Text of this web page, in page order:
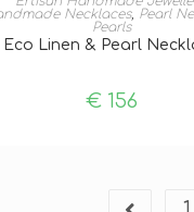
Necklaces, Pearl
Pearls
Eco Linen & Pearl
€ 156